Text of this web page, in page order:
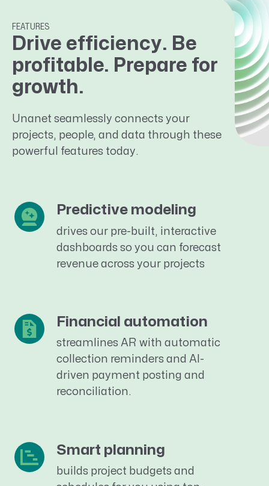
FEATURES
Drive efficiency. Be
profitable. Prepare for
growth.
Unanet seamlessly connects your
projects, people, and data through these
powerful features today.
Predictive modeling
drives our pre-built, interactive
dashboards so you can forecast
revenue across your projects
Financial automation
streamlines AR with automatic
collection reminders and AI-
driven payment posting and
reconciliation.
Smart planning
builds project budgets and